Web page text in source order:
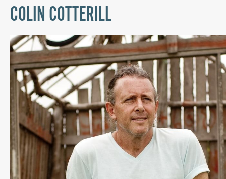
COLIN COTTERILL